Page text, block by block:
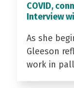
COVID,
Interview
As she
Gleeson
work in